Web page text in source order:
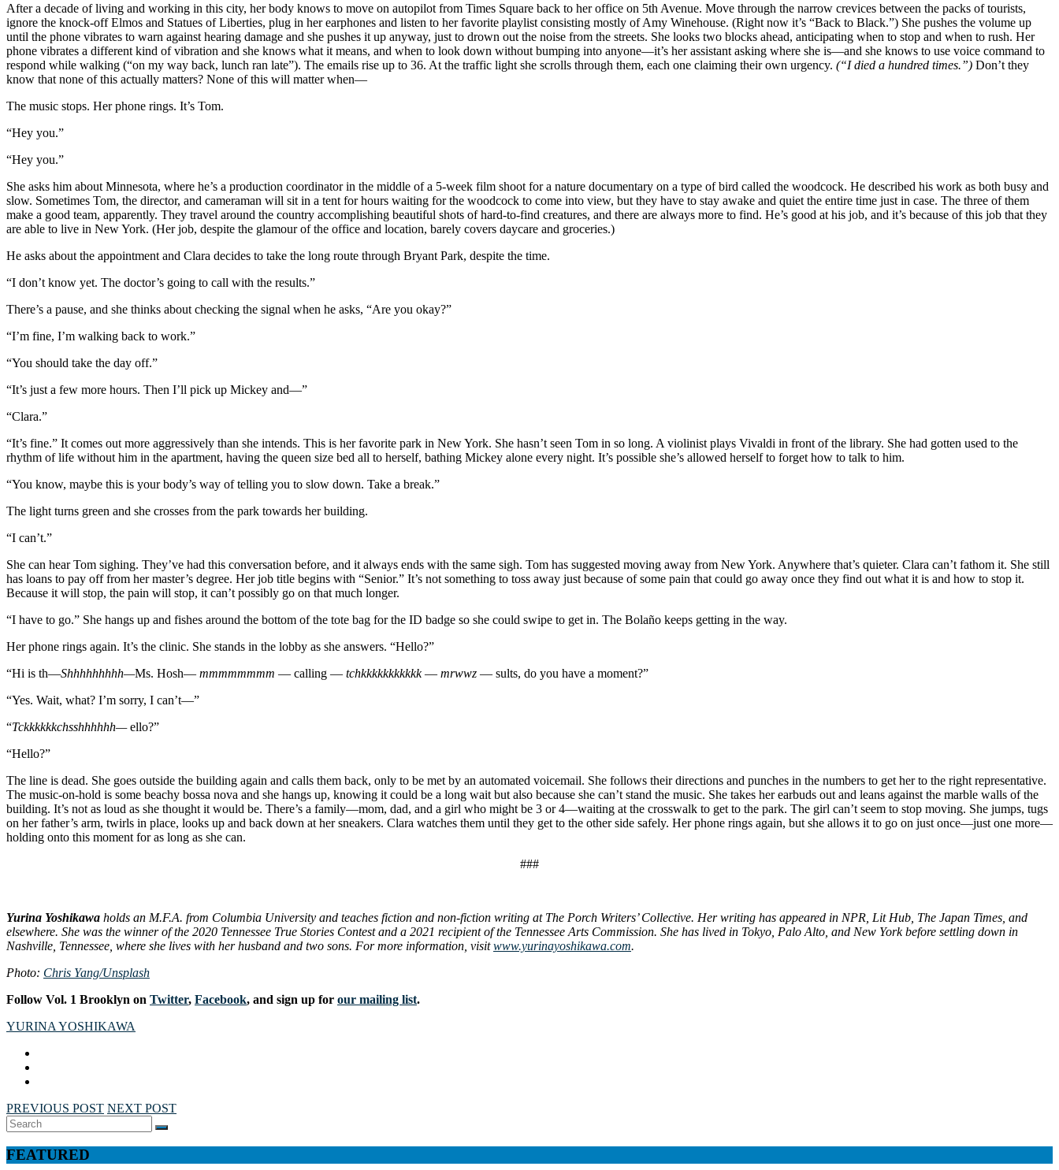
After a decade of living and working in this city, her body knows to move on autopilot from Times Square back to her office on 5th Avenue. Move through the narrow crevices between the packs of tourists,
ignore the knock-off Elmos and Statues of Liberties, plug in her earphones and listen to her favorite playlist consisting mostly of Amy Winehouse. (Right now it’s “Back to Black.”) She pushes the volume up
until the phone vibrates to warn against hearing damage and she pushes it up anyway, just to drown out the noise from the streets. She looks two blocks ahead, anticipating when to stop and when to rush. Her
phone vibrates a different kind of vibration and she knows what it means, and when to look down without bumping into anyone—it’s her assistant asking where she is—and she knows to use voice command to
respond while walking (“on my way back, lunch ran late”). The emails rise up to 36. At the traffic light she scrolls through them, each one claiming their own urgency. (“I died a hundred times.”) Don’t they
know that none of this actually matters? None of this will matter when—
The music stops. Her phone rings. It’s Tom.
“Hey you.”
“Hey you.”
She asks him about Minnesota, where he’s a production coordinator in the middle of a 5-week film shoot for a nature documentary on a type of bird called the woodcock. He described his work as both busy and
slow. Sometimes Tom, the director, and cameraman will sit in a tent for hours waiting for the woodcock to come into view, but they have to stay awake and quiet the entire time just in case. The three of them
make a good team, apparently. They travel around the country accomplishing beautiful shots of hard-to-find creatures, and there are always more to find. He’s good at his job, and it’s because of this job that they
are able to live in New York. (Her job, despite the glamour of the office and location, barely covers daycare and groceries.)
He asks about the appointment and Clara decides to take the long route through Bryant Park, despite the time.
“I don’t know yet. The doctor’s going to call with the results.”
There’s a pause, and she thinks about checking the signal when he asks, “Are you okay?”
“I’m fine, I’m walking back to work.”
“You should take the day off.”
“It’s just a few more hours. Then I’ll pick up Mickey and—”
“Clara.”
“It’s fine.” It comes out more aggressively than she intends. This is her favorite park in New York. She hasn’t seen Tom in so long. A violinist plays Vivaldi in front of the library. She had gotten used to the
rhythm of life without him in the apartment, having the queen size bed all to herself, bathing Mickey alone every night. It’s possible she’s allowed herself to forget how to talk to him.
“You know, maybe this is your body’s way of telling you to slow down. Take a break.”
The light turns green and she crosses from the park towards her building.
“I can’t.”
She can hear Tom sighing. They’ve had this conversation before, and it always ends with the same sigh. Tom has suggested moving away from New York. Anywhere that’s quieter. Clara can’t fathom it. She still
has loans to pay off from her master’s degree. Her job title begins with “Senior.” It’s not something to toss away just because of some pain that could go away once they find out what it is and how to stop it.
Because it will stop, the pain will stop, it can’t possibly go on that much longer.
“I have to go.” She hangs up and fishes around the bottom of the tote bag for the ID badge so she could swipe to get in. The Bolaño keeps getting in the way.
Her phone rings again. It’s the clinic. She stands in the lobby as she answers. “Hello?”
“Hi is th—Shhhhhhhhh—Ms. Hosh— mmmmmmmm — calling — tchkkkkkkkkkkk— mrwwz — sults, do you have a moment?”
“Yes. Wait, what? I’m sorry, I can’t—”
“Tckkkkkkchsshhhhhh—ello?”
“Hello?”
The line is dead. She goes outside the building again and calls them back, only to be met by an automated voicemail. She follows their directions and punches in the numbers to get her to the right representative.
The music-on-hold is some beachy bossa nova and she hangs up, knowing it could be a long wait but also because she can’t stand the music. She takes her earbuds out and leans against the marble walls of the
building. It’s not as loud as she thought it would be. There’s a family—mom, dad, and a girl who might be 3 or 4—waiting at the crosswalk to get to the park. The girl can’t seem to stop moving. She jumps, tugs
on her father’s arm, twirls in place, looks up and back down at her sneakers. Clara watches them until they get to the other side safely. Her phone rings again, but she allows it to go on just once—just one more—
holding onto this moment for as long as she can.
###
Yurina Yoshikawa holds an M.F.A. from Columbia University and teaches fiction and non-fiction writing at The Porch Writers’ Collective. Her writing has appeared in NPR, Lit Hub, The Japan Times, and
elsewhere. She was the winner of the 2020 Tennessee True Stories Contest and a 2021 recipient of the Tennessee Arts Commission. She has lived in Tokyo, Palo Alto, and New York before settling down in
Nashville, Tennessee, where she lives with her husband and two sons. For more information, visitwww.yurinayoshikawa.com.
Photo: Chris Yang/Unsplash
Follow Vol. 1 Brooklyn on Twitter, Facebook, and sign up for our mailing list.
YURINA YOSHIKAWA
PREVIOUS POST NEXT POST
Search
for:
SEARCH
FEATURED